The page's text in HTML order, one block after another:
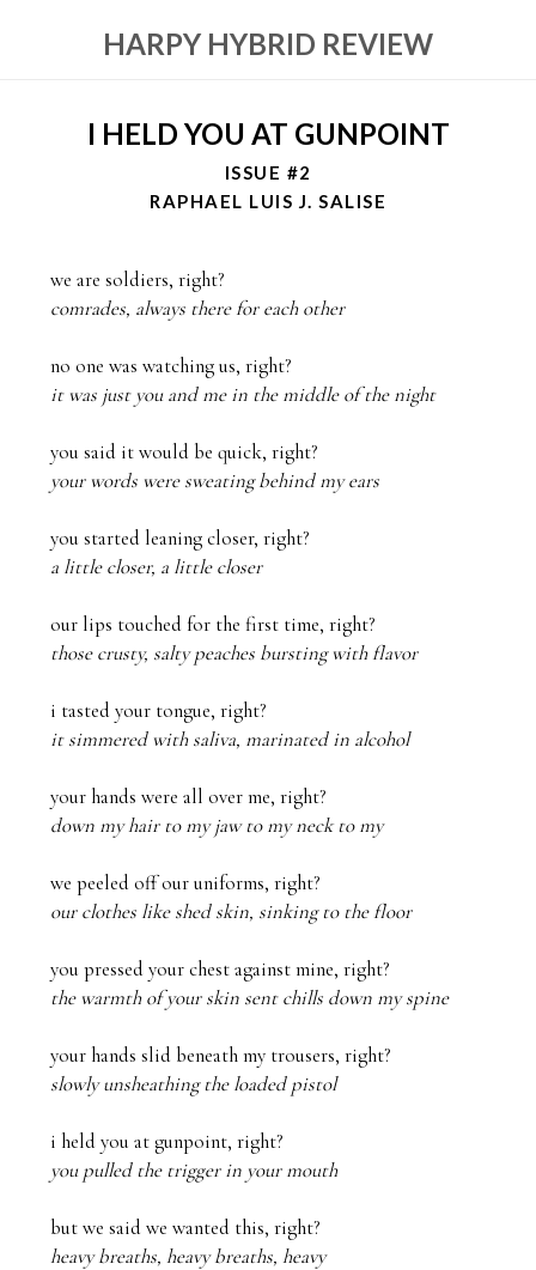
HARPY HYBRID REVIEW
I HELD YOU AT GUNPOINT
ISSUE #2
RAPHAEL LUIS J. SALISE
comrades, always there for each other
it was just you and me in the middle of the night
your words were sweating behind my ears
a little closer, a little closer
those crusty, salty peaches bursting with flavor
it simmered with saliva, marinated in alcohol
down my hair to my jaw to my neck to my
our clothes like shed skin, sinking to the floor
the warmth of your skin sent chills down my spine
slowly unsheathing the loaded pistol
you pulled the trigger in your mouth
heavy breaths, heavy breaths, heavy